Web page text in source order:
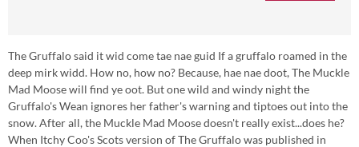
The Gruffalo said it wid come tae nae guid If a gruffalo roamed in the
deep mirk widd. How no, how no? Because, hae nae doot, The Muckle
Mad Moose will find ye oot. But one wild and windy night the
Gruffalo's Wean ignores her father's warning and tiptoes out into the
snow. After all, the Muckle Mad Moose doesn't really exist...does he?
When Itchy Coo's Scots version of The Gruffalo was published in